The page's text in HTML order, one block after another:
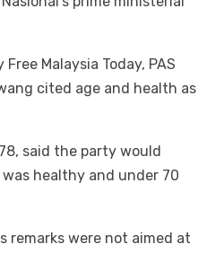
Malaysia Today, PAS
cited age and health as
said the party would
healthy and under 70
remarks were not aimed at